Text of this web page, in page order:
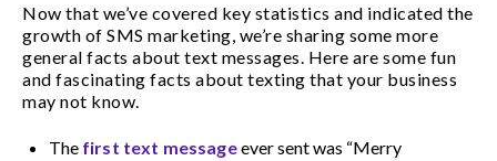
Now that we’ve covered key statistics and indicated the
growth of SMS marketing, we’re sharing some more
general facts about text messages. Here are some fun
and fascinating facts about texting that your business
may not know.
The first text messageever sent was “Merry